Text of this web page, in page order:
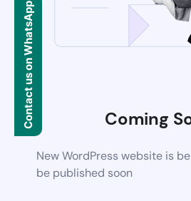
Coming
New WordPress website is
be published soon
Contact us on WhatsApp